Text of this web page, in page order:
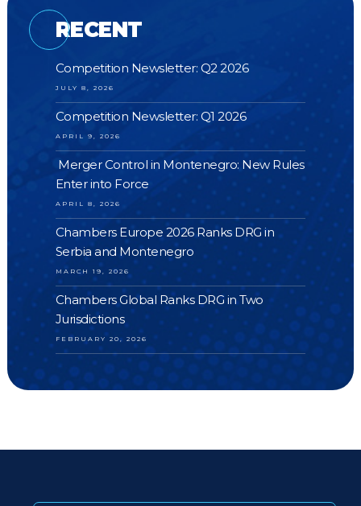
RECENT
Competition Newsletter: Q2 2026
JULY 8, 2026
Competition Newsletter: Q1 2026
APRIL 9, 2026
Merger Control in Montenegro: New Rules
Enter into Force
APRIL 8, 2026
Chambers Europe 2026 Ranks DRG in
Serbia and Montenegro
MARCH 19, 2026
Chambers Global Ranks DRG in Two
Jurisdictions
FEBRUARY 20, 2026